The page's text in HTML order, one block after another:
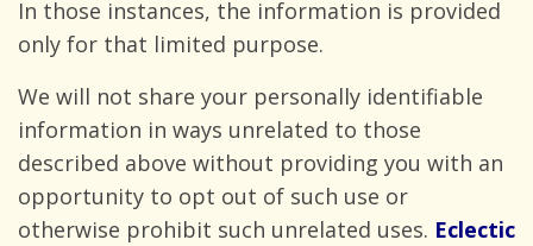
In those instances, the information is provided
only for that limited purpose.
We will not share your personally identifiable
information in ways unrelated to those
described above without providing you with an
opportunity to opt out of such use or
otherwise prohibit such unrelated uses. Eclectic